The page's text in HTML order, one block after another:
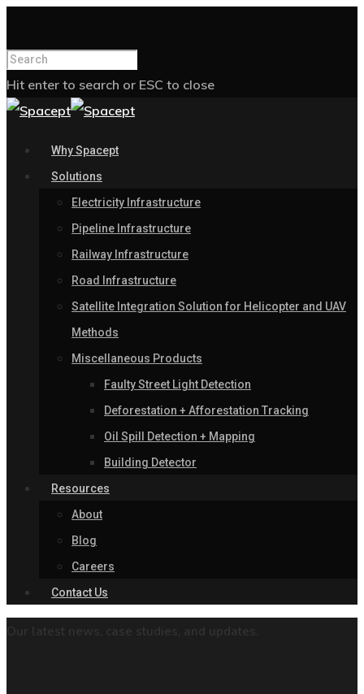
Hit enter to search or ESC to close
Why Spacept
Solutions
Electricity Infrastructure
Pipeline Infrastructure
Railway Infrastructure
Road Infrastructure
Satellite Integration Solution for Helicopter and UAV
Methods
Miscellaneous Products
Faulty Street Light Detection
Deforestation + Afforestation Tracking
Oil Spill Detection + Mapping
Building Detector
Resources
About
Blog
Careers
Contact Us
Our latest news, case studies, and updates.